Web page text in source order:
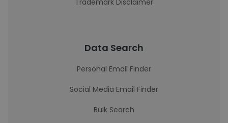
Trademark Disclaimer
Data Search
Personal Email Finder
Social Media Email Finder
Bulk Search